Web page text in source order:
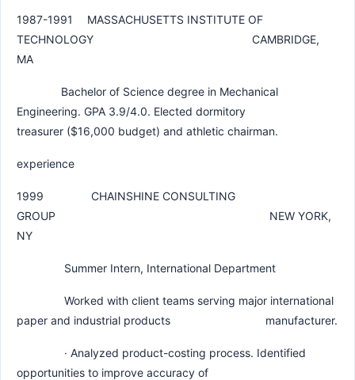
1987-1991 MASSACHUSETTS INSTITUTE OF
TECHNOLOGY CAMBRIDGE,
MA
Bachelor of Science degree in Mechanical
Engineering. GPA 3.9/4.0. Elected dormitory
treasurer ($16,000 budget) and athletic chairman.
experience
1999 CHAINSHINE CONSULTING
GROUP NEW YORK,
NY
Summer Intern, International Department
Worked with client teams serving major international
paper and industrial products manufacturer.
· Analyzed product-costing process. Identified
opportunities to improve accuracy of